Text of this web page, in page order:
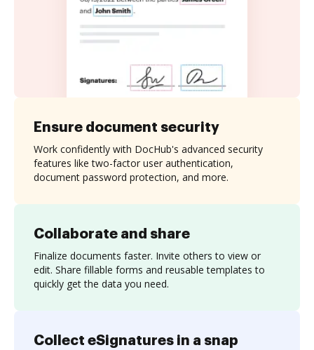
Collaborate and share
Finalize documents faster. Invite others to view or
edit. Share fillable forms and reusable templates to
quickly get the data you need.
Ensure document security
Work confidently with DocHub's advanced security
features like two-factor user authentication,
document password protection, and more.
Collect eSignatures in a snap